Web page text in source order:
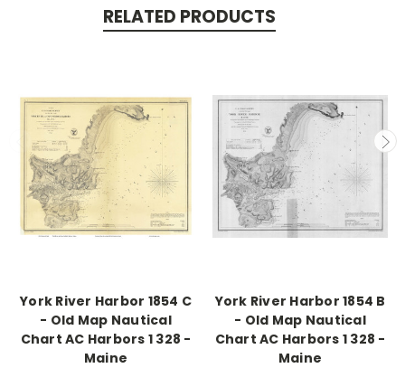
RELATED PRODUCTS
York River Harbor 1854 C
- Old Map Nautical
Chart AC Harbors 1 328 -
Maine
York River Harbor 1854 B
- Old Map Nautical
Chart AC Harbors 1 328 -
Maine